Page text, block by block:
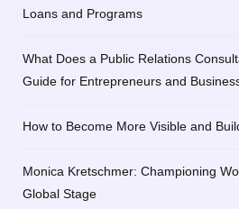
Loans and Programs
What Does a Public Relations
Guide for Entrepreneurs and
How to Become More Visible and
Monica Kretschmer: Championing
Global Stage